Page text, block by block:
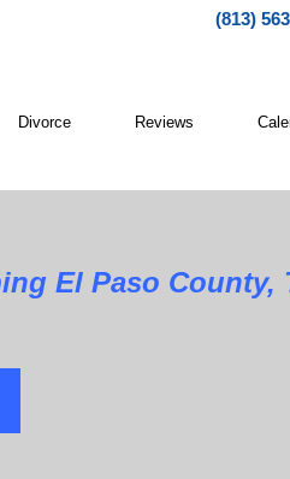
(813)
Divorce Reviews
El Paso County,